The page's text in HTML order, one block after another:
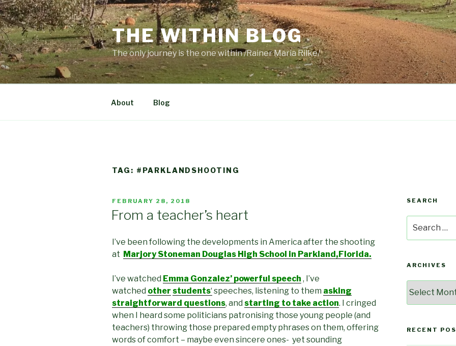
Skip
to
content
THE WITHIN BLOG
The only journey is the one within /Rainer Maria Rilke/
About Blog
TAG: #PARKLANDSHOOTING
POSTED
FEBRUARY 28, 2018
From a teacher’s heart
I’ve been following the developments in America after the shooting
at Marjory Stoneman Douglas High School in Parkland,Florida.
I’ve watched Emma Gonzalez’ powerful speech , I’ve
watched other students‘speeches, listening to them asking
straightforward questions, and starting to take action. I cringed
when I heard some politicians patronising those young people (and
teachers) throwing those prepared empty phrases on them, offering
words of comfort – maybe even sincere ones- yet sounding
SEARCH
for:
ARCHIVES
RECENT